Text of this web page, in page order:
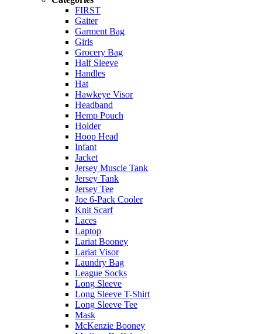
FIRST
Gaiter
Garment Bag
Girls
Grocery Bag
Half Sleeve
Handles
Hat
Hawkeye Visor
Headband
Hemp Pouch
Holder
Hoop Head
Infant
Jacket
Jersey Muscle Tank
Jersey Tank
Jersey Tee
Joe 6-Pack Cooler
Knit Scarf
Laces
Laptop
Lariat Booney
Lariat Visor
Laundry Bag
League Socks
Long Sleeve
Long Sleeve T-Shirt
Long Sleeve Tee
Mask
McKenzie Booney